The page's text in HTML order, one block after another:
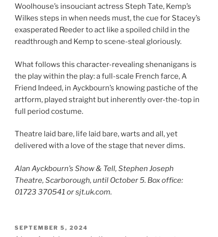
Woolhouse’s insouciant actress Steph Tate, Kemp’s
Wilkes steps in when needs must, the cue for Stacey’s
exasperated Reeder to act like a spoiled child in the
readthrough and Kemp to scene-steal gloriously.
What follows this character-revealing shenanigans is
the play within the play: a full-scale French farce, A
Friend Indeed, in Ayckbourn’s knowing pastiche of the
artform, played straight but inherently over-the-top in
full period costume.
Theatre laid bare, life laid bare, warts and all, yet
delivered with a love of the stage that never dims.
Alan Ayckbourn’s Show & Tell, Stephen Joseph
Theatre, Scarborough, until October 5. Box office:
01723 370541 or sjt.uk.com.
POSTED
SEPTEMBER 5, 2024